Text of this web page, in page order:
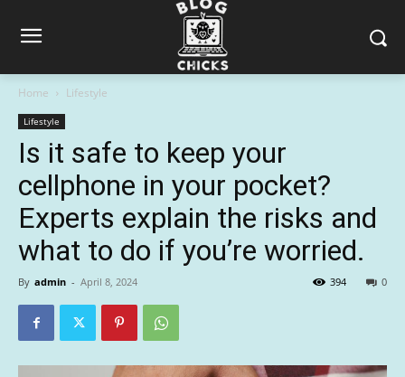
Home Lifestyle
Lifestyle
Is it safe to keep your
cellphone in your pocket?
Experts explain the risks and
what to do if you’re worried.
By admin - April 8, 2024 0
394